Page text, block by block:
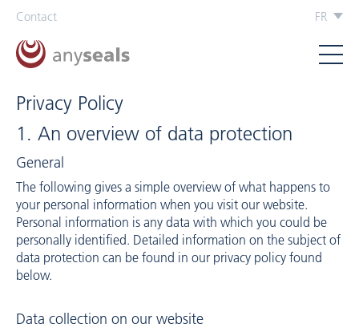
Contact FR
Privacy Policy
1. An overview of data protection
General
The following gives a simple overview of what happens to
your personal information when you visit our website.
Personal information is any data with which you could be
personally identified. Detailed information on the subject of
data protection can be found in our privacy policy found
below.
Data collection on our website